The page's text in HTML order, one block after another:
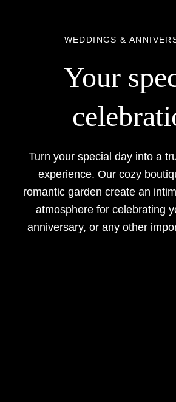
WEDDINGS &
Your
Turn your special day into a
experience. Our cozy
romantic garden create an
atmosphere for celebrating
anniversary, or any other